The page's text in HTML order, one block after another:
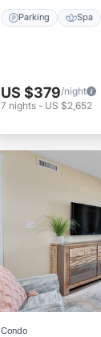
Parking Spa
US $379/night
7 nights - US $2,652
Condo